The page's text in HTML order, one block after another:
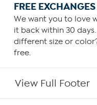
FREE
We want you to love
it back within 30
different size or
free.
View Full Footer